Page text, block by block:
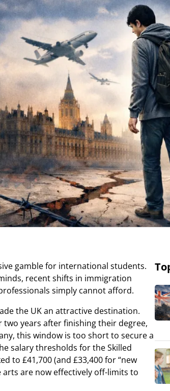
gamble for international students.
recent shifts in immigration
simply cannot afford.
the UK an attractive destination.
years after finishing their degree,
this window is too short to secure a
salary thresholds for the Skilled
to £41,700 (and £33,400 for “new
are now effectively off-limits to